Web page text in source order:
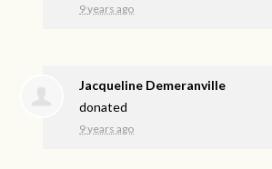
9 years ago
Jacqueline Demeranville
donated
9 years ago